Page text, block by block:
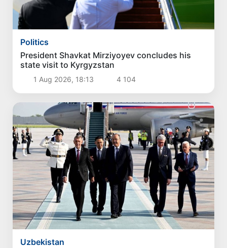
Politics
President Shavkat Mirziyoyev concludes his
state visit to Kyrgyzstan
1 Aug 2026, 18:13 4 104
Uzbekistan